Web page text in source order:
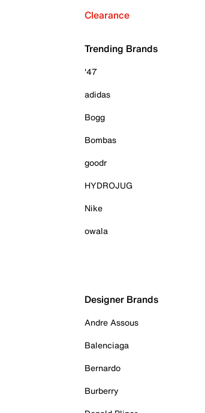
Clearance
Trending Brands
'47
adidas
Bogg
Bombas
goodr
HYDROJUG
Nike
owala
Designer Brands
Andre Assous
Balenciaga
Bernardo
Burberry